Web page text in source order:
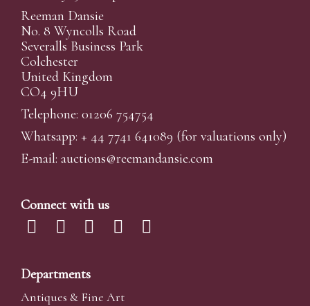
Reeman Dansie
No. 8 Wyncolls Road
Severalls Business Park
Colchester
United Kingdom
CO4 9HU
Telephone: 01206 754754
Whatsapp: + 44 7741 641089 (for valuations only)
E-mail: auctions@reemandansie.com
Connect with us
Departments
Antiques & Fine Art